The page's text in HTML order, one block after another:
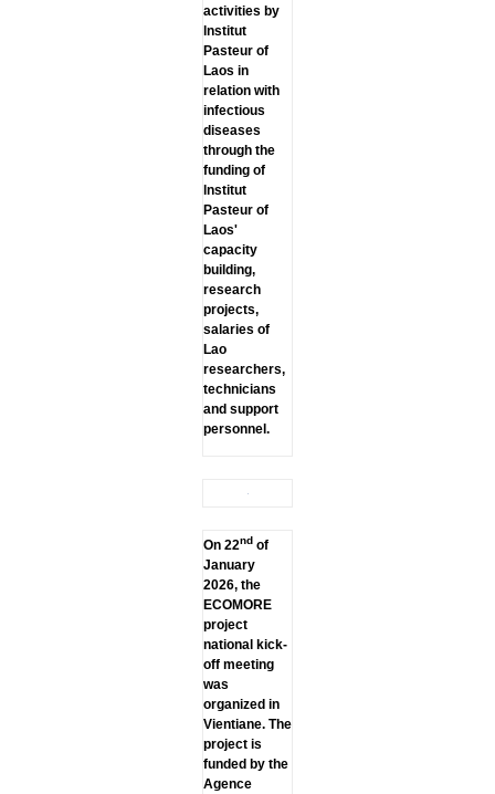
activities by
lnstitut
Pasteur of
Laos in
relation with
infectious
diseases
through the
funding of
lnstitut
Pasteur of
Laos'
capacity
building,
research
projects,
salaries of
Lao
researchers,
technicians
and support
personnel.
On 22ndof
January
2026, the
ECOMORE
project
national kick-
off meeting
was
organized in
Vientiane. The
project is
funded by the
Agence